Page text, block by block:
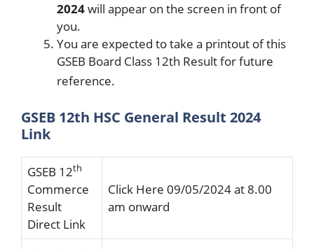
2024will appear on the screen in front of
you.
You are expected to take a printout of this
GSEB Board Class 12th Result for future
reference.
GSEB 12th HSC General Result 2024
Link
GSEB 12th
Commerce
Result
Direct Link
Click Here 09/05/2024 at 8.00
am onward